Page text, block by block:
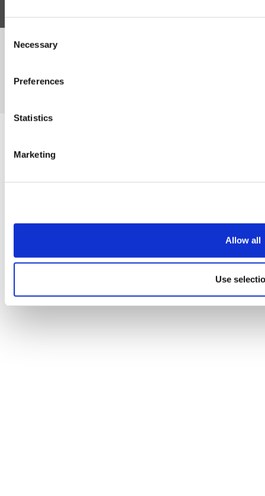
Selection
Necessary
Preferences
Statistics
Marketing
Allow all
Use
©Susmans Best Beef Biltong Co Ltd (1985-2026)